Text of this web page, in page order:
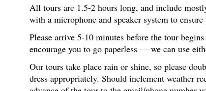
All tours are 1.5-2 hours long, and include
with a microphone and speaker system to
Please arrive 5-10 minutes before the tour
encourage you to go paperless — we can use
Our tours take place rain or shine, so please
dress appropriately. Should inclement weather